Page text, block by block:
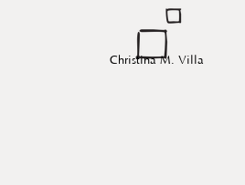
Christina M. Villa